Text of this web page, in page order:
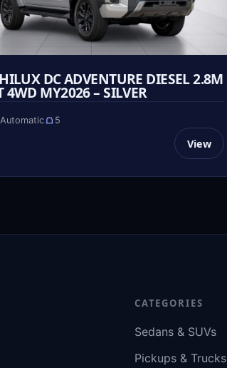
DC ADVENTURE DIESEL 2.8M
4WD MY2026 – SILVER
Automatic 5
View
CATEGORIES
Sedans & SUVs
Pickups & Trucks